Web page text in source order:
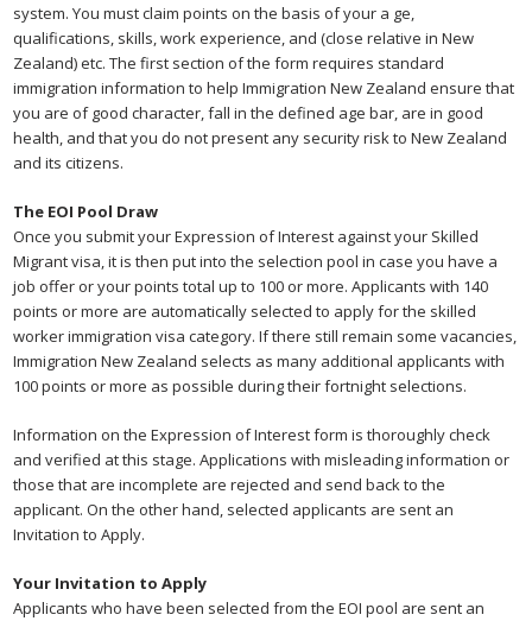
system. You must claim points on the basis of your a ge,
qualifications, skills, work experience, and (close relative in New
Zealand) etc. The first section of the form requires standard
immigration information to help Immigration New Zealand ensure that
you are of good character, fall in the defined age bar, are in good
health, and that you do not present any security risk to New Zealand
and its citizens.
The EOI Pool Draw
Once you submit your Expression of Interest against your Skilled
Migrant visa, it is then put into the selection pool in case you have a
job offer or your points total up to 100 or more. Applicants with 140
points or more are automatically selected to apply for the skilled
worker immigration visa category. If there still remain some vacancies,
Immigration New Zealand selects as many additional applicants with
100 points or more as possible during their fortnight selections.
Information on the Expression of Interest form is thoroughly check
and verified at this stage. Applications with misleading information or
those that are incomplete are rejected and send back to the
applicant. On the other hand, selected applicants are sent an
Invitation to Apply.
Your Invitation to Apply
Applicants who have been selected from the EOI pool are sent an